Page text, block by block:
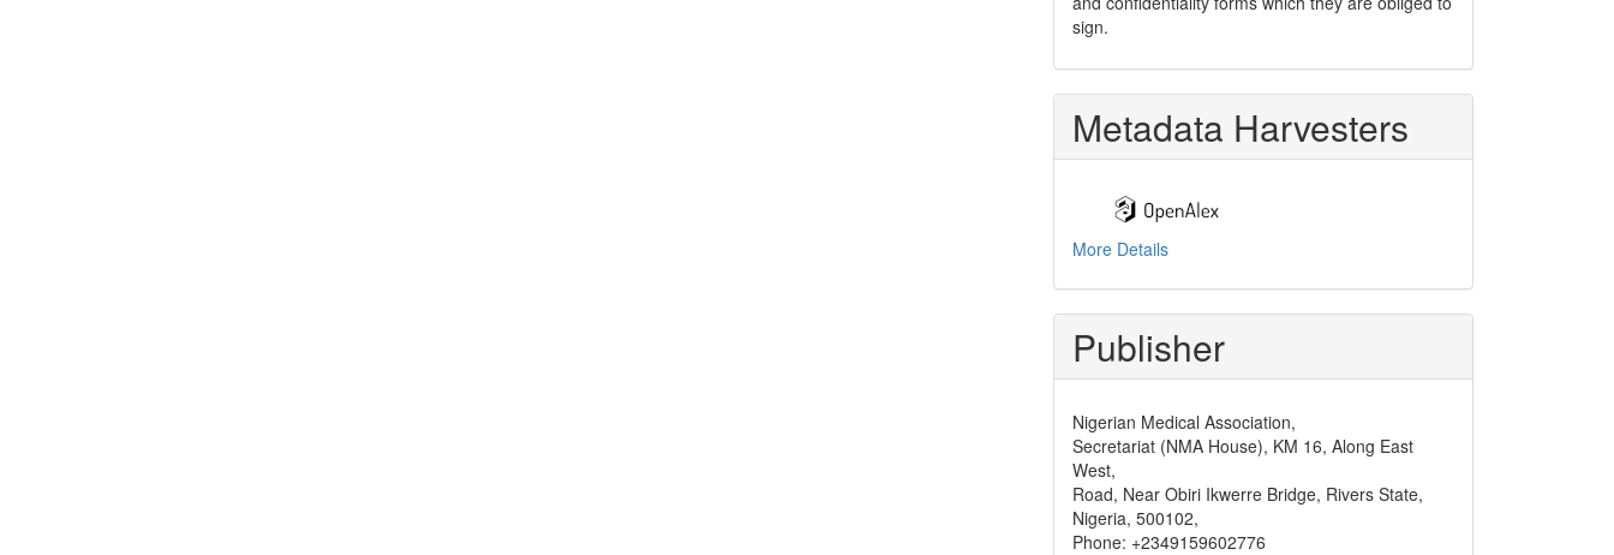
sign.
Metadata Harvesters
More Details
Publisher
Nigerian Medical Association,
Secretariat (NMA House), KM 16, Along East
West,
Road, Near Obiri Ikwerre Bridge, Rivers State,
Nigeria, 500102,
Phone: +2349159602776